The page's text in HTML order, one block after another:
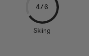
4/6
Skiing